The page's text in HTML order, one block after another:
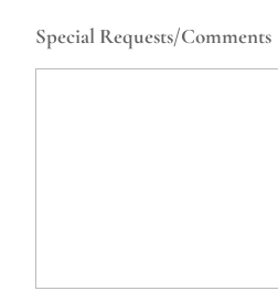
Special Requests/Comments